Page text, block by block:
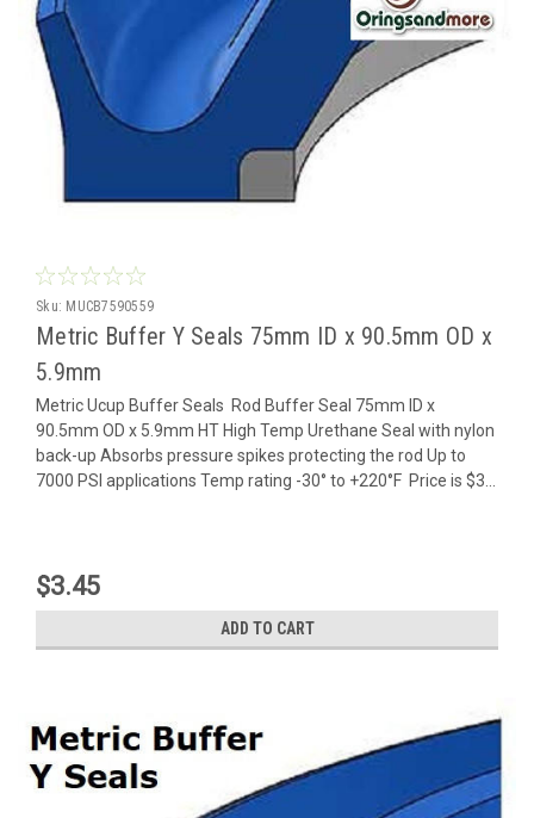
Sku: MUCB7590559
Metric Buffer Y Seals 75mm ID x 90.5mm OD x
5.9mm
Metric Ucup Buffer Seals Rod Buffer Seal 75mm ID x
90.5mm OD x 5.9mm HT High Temp Urethane Seal with nylon
back-up Absorbs pressure spikes protecting the rod Up to
7000 PSI applications Temp rating -30° to +220°F Price is $3...
$3.45
ADD TO CART